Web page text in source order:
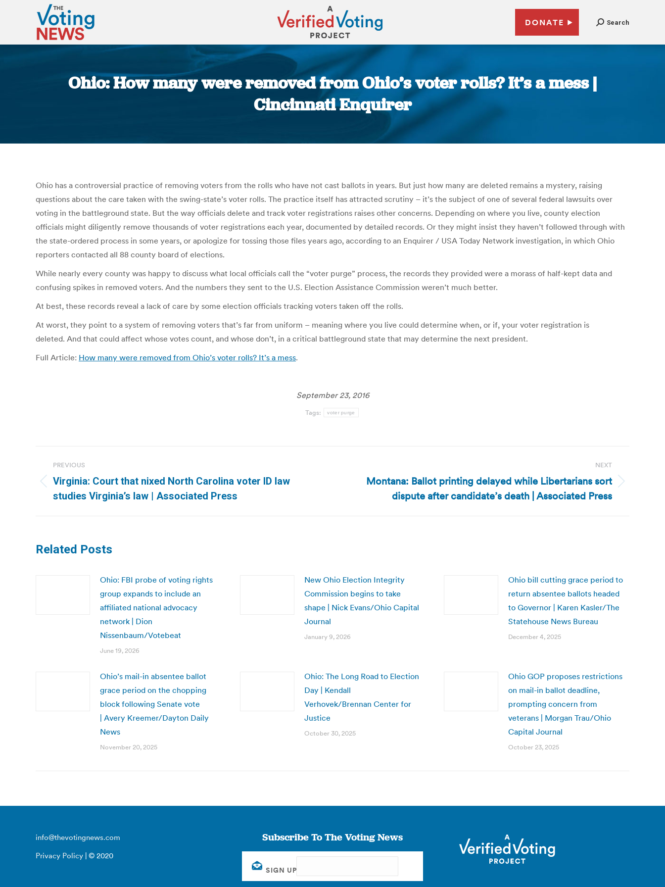
DONATE Search
Ohio: How many were removed from Ohio’s voter rolls? It’s a mess |
Cincinnati Enquirer
Ohio has a controversial practice of removing voters from the rolls who have not cast ballots in years. But just how many are deleted remains a mystery, raising
questions about the care taken with the swing-state’s voter rolls. The practice itself has attracted scrutiny – it’s the subject of one of several federal lawsuits over
voting in the battleground state. But the way officials delete and track voter registrations raises other concerns. Depending on where you live, county election
officials might diligently remove thousands of voter registrations each year, documented by detailed records. Or they might insist they haven’t followed through with
the state-ordered process in some years, or apologize for tossing those files years ago, according to an Enquirer / USA Today Network investigation, in which Ohio
reporters contacted all 88 county board of elections.
While nearly every county was happy to discuss what local officials call the “voter purge” process, the records they provided were a morass of half-kept data and
confusing spikes in removed voters. And the numbers they sent to the U.S. Election Assistance Commission weren’t much better.
At best, these records reveal a lack of care by some election officials tracking voters taken off the rolls.
At worst, they point to a system of removing voters that’s far from uniform – meaning where you live could determine when, or if, your voter registration is
deleted. And that could affect whose votes count, and whose don’t, in a critical battleground state that may determine the next president.
Full Article: How many were removed from Ohio’s voter rolls? It’s a mess.
September 23, 2016
Tags: voter purge
navigation
PREVIOUS
Previous
post:
Virginia: Court that nixed North Carolina voter ID law
studies Virginia’s law | Associated Press
NEXT
Montana: Ballot printing delayed while Libertarians sort
dispute after candidate’s death | Associated Press
Related Posts
Ohio: FBI probe of voting rights
group expands to include an
affiliated national advocacy
network | Dion
Nissenbaum/Votebeat
June 19, 2026
New Ohio Election Integrity
Commission begins to take
shape | Nick Evans/Ohio Capital
Journal
January 9, 2026
Ohio bill cutting grace period to
return absentee ballots headed
to Governor | Karen Kasler/The
Statehouse News Bureau
December 4, 2025
Ohio’s mail-in absentee ballot
grace period on the chopping
block following Senate vote
| Avery Kreemer/Dayton Daily
News
November 20, 2025
Ohio: The Long Road to Election
Day | Kendall
Verhovek/Brennan Center for
Justice
October 30, 2025
Ohio GOP proposes restrictions
on mail-in ballot deadline,
prompting concern from
veterans | Morgan Trau/Ohio
Capital Journal
October 23, 2025
info@thevotingnews.com
Privacy Policy | © 2020
Subscribe To The Voting News